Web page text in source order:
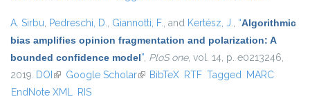
A. Sirbu, Pedreschi, D., Giannotti, F., and Kertész, J., “Algorithmic
bias amplifies opinion fragmentation and polarization: A
bounded confidence model”, PloS one, vol. 14, p. e0213246,
2019. DOI (link is external)
Google Scholar(link is external)
BibTeX RTF Tagged MARC
EndNote XML RIS